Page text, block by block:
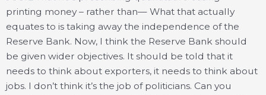
printing money – rather than— What that actually
equates to is taking away the independence of the
Reserve Bank. Now, I think the Reserve Bank should
be given wider objectives. It should be told that it
needs to think about exporters, it needs to think about
jobs. I don’t think it’s the job of politicians. Can you